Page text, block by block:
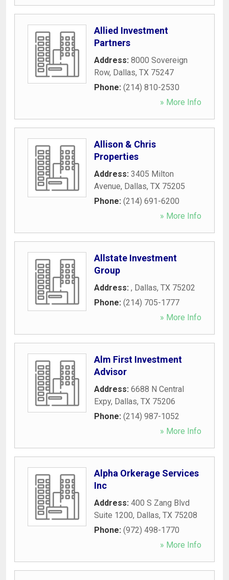
Allied Investment
Partners
Address: 8000 Sovereign
Row, Dallas, TX 75247
Phone: (214) 810-2530
» More Info
Allison & Chris
Properties
Address: 3405 Milton
Avenue, Dallas, TX 75205
Phone: (214) 691-6200
» More Info
Allstate Investment
Group
Address: , Dallas, TX 75202
Phone: (214) 705-1777
» More Info
Alm First Investment
Advisor
Address: 6688 N Central
Expy, Dallas, TX 75206
Phone: (214) 987-1052
» More Info
Alpha Orkerage Services
Inc
Address: 400 S Zang Blvd
Suite 1200, Dallas, TX 75208
Phone: (972) 498-1770
» More Info